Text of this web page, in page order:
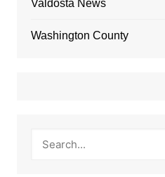
Valdosta News
Washington County